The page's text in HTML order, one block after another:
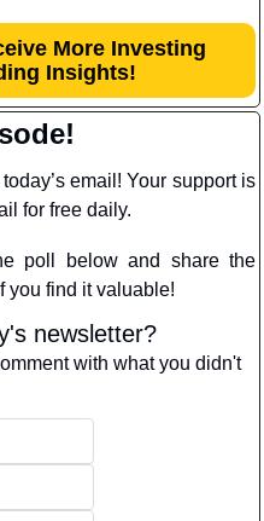
More Investing
Insights!
email! Your support is
for free daily.
poll below and share the
you find it valuable!
newsletter?
with what you didn't